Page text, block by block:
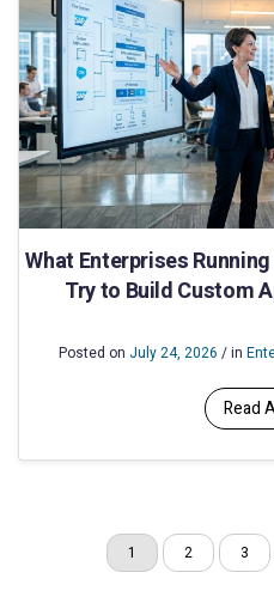
What Enterprises
Try to Build Custom
Posted on July 24, 2026 / in
Read
1 2 3